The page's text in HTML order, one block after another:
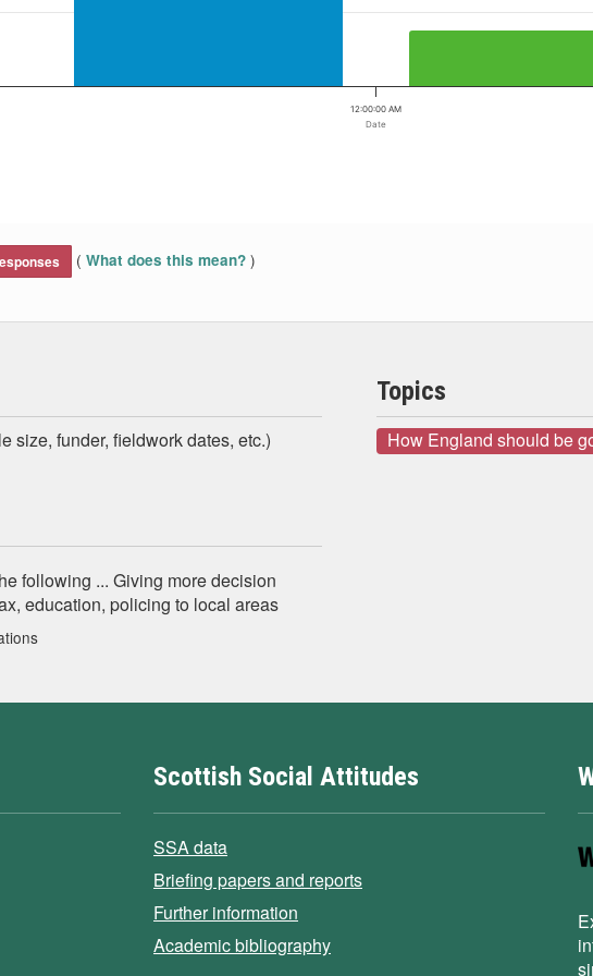
Date
12:00:00 AM
( What does this mean? )
size, funder, fieldwork dates, etc.)
following ... Giving more decision
education, policing to local areas
Topics
How England should be
Scottish Social Attitudes
SSA data
Briefing papers and reports
Further information
Academic bibliography